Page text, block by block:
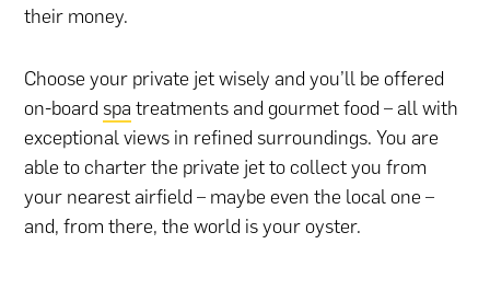
their money.
Choose your private jet wisely and you’ll be offered
on-board spa treatments and gourmet food – all with
exceptional views in refined surroundings. You are
able to charter the private jet to collect you from
your nearest airfield – maybe even the local one –
and, from there, the world is your oyster.